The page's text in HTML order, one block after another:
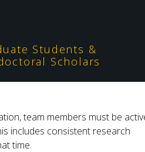
Students &
Scholars
team members must be
includes consistent research
time.